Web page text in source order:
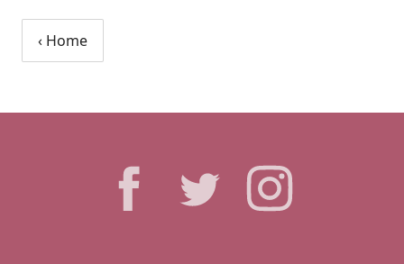
‹ Home